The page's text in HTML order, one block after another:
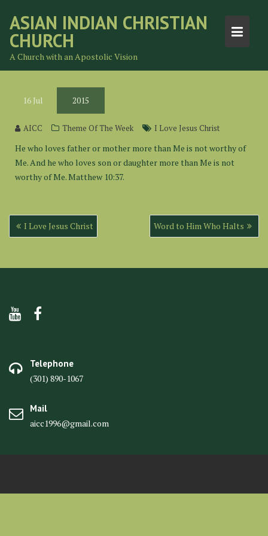
content
ASIAN INDIAN CHRISTIAN
CHURCH
A Church with an Apostolic Vision
16 Jul 2015
AICC Theme Of The Week I Love Jesus Christ
He who loves father or mother more than Me is not worthy of
Me. And he who loves son or daughter more than Me is not
worthy of Me. Matthew 10:37.
Post
navigation
I Love Jesus Christ Word to Him Who Halts
Telephone
(301) 890-1067
Mail
aicc1996@gmail.com